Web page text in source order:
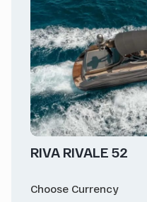
RIVA RIVALE 52
Choose Currency